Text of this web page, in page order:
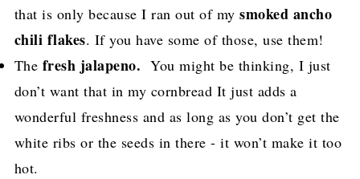
that is only because I ran out of mysmoked ancho
chili flakes. If you have some of those, use them!
The fresh jalapeno. You might be thinking, I just
don’t want that in my cornbread It just adds a
wonderful freshness and as long as you don’t get the
white ribs or the seeds in there - it won’t make it too
hot.